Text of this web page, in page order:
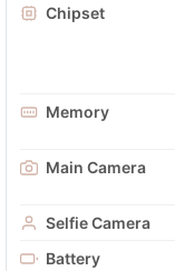
Chipset
Memory
Main Camera
Selfie Camera
Battery